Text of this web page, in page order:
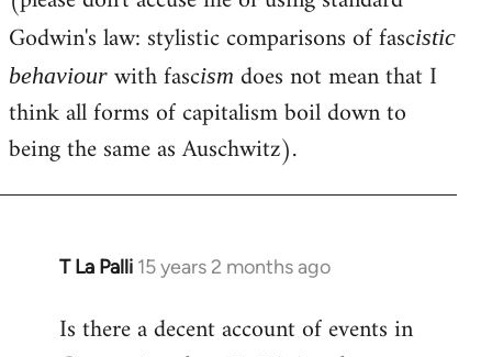
Godwin's law: stylistic comparisons of fascistic
behaviour with fascism does not mean that I
think all forms of capitalism boil down to
being the same as Auschwitz).
T La Palli 15 years 2 months ago
In
to
Is there a decent account of events in